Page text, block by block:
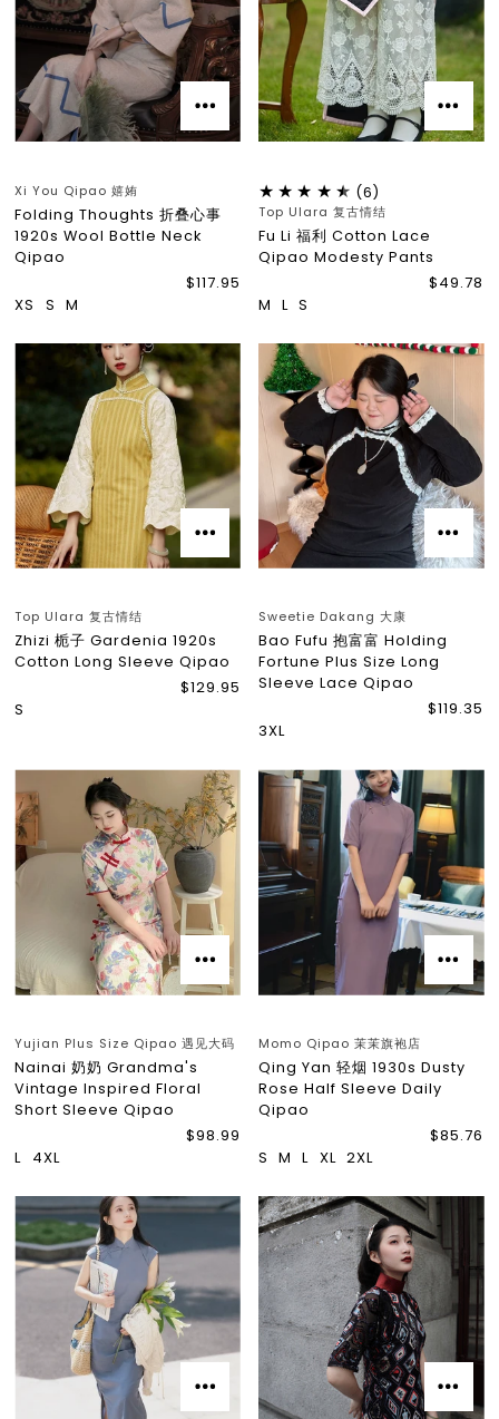
Xi You Qipao 嬉姷
Folding Thoughts 折叠心事
1920s Wool Bottle Neck
Qipao
$117.95
XS
S M
(6)
Top Ulara 复古情结
Fu Li 福利 Cotton Lace
Qipao Modesty Pants
$49.78
M L S
Top Ulara 复古情结
Zhizi 栀子 Gardenia 1920s
Cotton Long Sleeve Qipao
$129.95
S
Sweetie Dakang 大康
Bao Fufu 抱富富 Holding
Fortune Plus Size Long
Sleeve Lace Qipao
$119.35
3XL
Yujian Plus Size Qipao 遇见大码
Nainai 奶奶 Grandma's
Vintage Inspired Floral
Short Sleeve Qipao
$98.99
L 4XL
Momo Qipao 茉茉旗袍店
Qing Yan 轻烟 1930s Dusty
Rose Half Sleeve Daily
Qipao
$85.76
S M L XL 2XL